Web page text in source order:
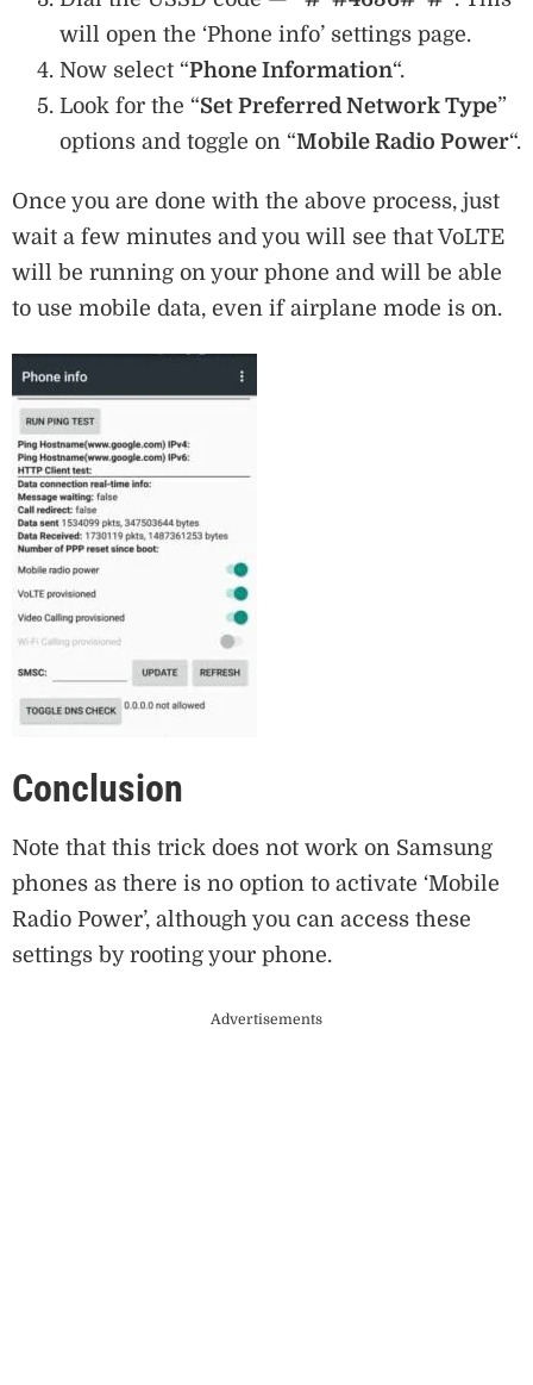
will open the ‘Phone info’ settings page.
Now select “Phone Information“.
Look for the “Set Preferred Network Type”
options and toggle on “Mobile Radio Power“.
Once you are done with the above process, just
wait a few minutes and you will see that VoLTE
will be running on your phone and will be able
to use mobile data, even if airplane mode is on.
Conclusion
Note that this trick does not work on Samsung
phones as there is no option to activate ‘Mobile
Radio Power’, although you can access these
settings by rooting your phone.
Advertisements